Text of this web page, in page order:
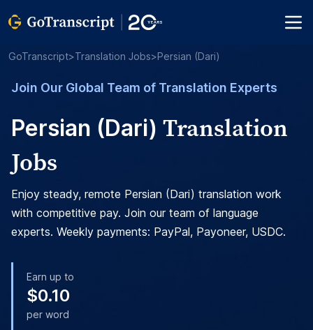
GoTranscript>Translation Jobs>Persian (Dari)
Join Our Global Team of Translation Experts
Persian (Dari) Translation
Jobs
Enjoy steady, remote Persian (Dari) translation work
with competitive pay. Join our team of language
experts. Weekly payments: PayPal, Payoneer, USDC.
Earn up to
$0.10
per word